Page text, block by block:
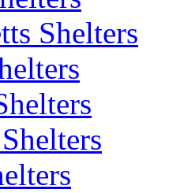
Shelters